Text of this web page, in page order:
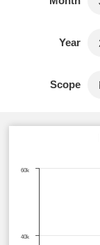
Year
Scope
40k
60k